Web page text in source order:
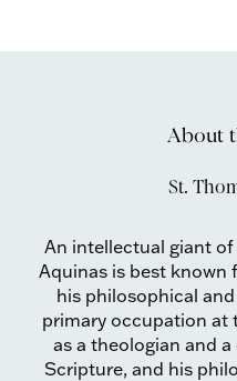
About
St.
An intellectual giant
Aquinas is best
his philosophical
primary occupation at
as a theologian and
Scripture, and his